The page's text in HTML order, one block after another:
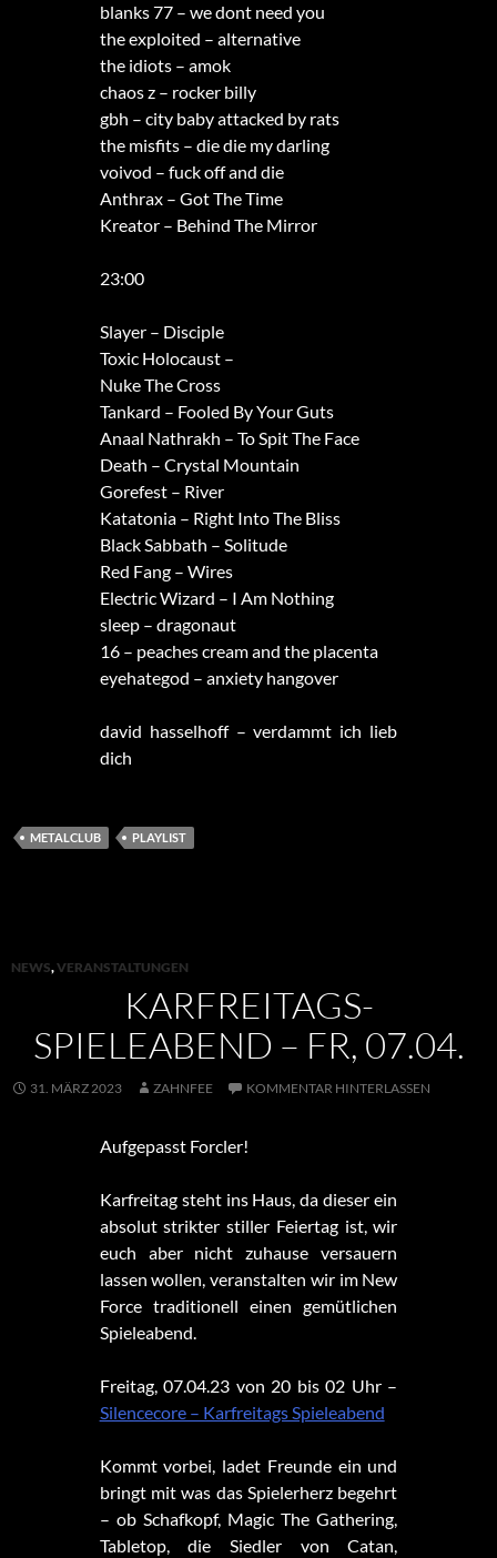
blanks 77 – we dont need you
the exploited – alternative
the idiots – amok
chaos z – rocker billy
gbh – city baby attacked by rats
the misfits – die die my darling
voivod – fuck off and die
Anthrax – Got The Time
Kreator – Behind The Mirror
23:00
Slayer – Disciple
Toxic Holocaust –
Nuke The Cross
Tankard – Fooled By Your Guts
Anaal Nathrakh – To Spit The Face
Death – Crystal Mountain
Gorefest – River
Katatonia – Right Into The Bliss
Black Sabbath – Solitude
Red Fang – Wires
Electric Wizard – I Am Nothing
sleep – dragonaut
16 – peaches cream and the placenta
eyehategod – anxiety hangover
david hasselhoff – verdammt ich lieb
dich
METALCLUB PLAYLIST
NEWS,VERANSTALTUNGEN
KARFREITAGS-
SPIELEABEND – FR, 07.04.
31. MÄRZ 2023 ZAHNFEE KOMMENTAR HINTERLASSEN
Aufgepasst Forcler!
Karfreitag steht ins Haus, da dieser ein
absolut strikter stiller Feiertag ist, wir
euch aber nicht zuhause versauern
lassen wollen, veranstalten wir im New
Force traditionell einen gemütlichen
Spieleabend.
Freitag, 07.04.23 von 20 bis 02 Uhr –
Silencecore – Karfreitags Spieleabend
Kommt vorbei, ladet Freunde ein und
bringt mit was das Spielerherz begehrt
– ob Schafkopf, Magic The Gathering,
Tabletop, die Siedler von Catan,